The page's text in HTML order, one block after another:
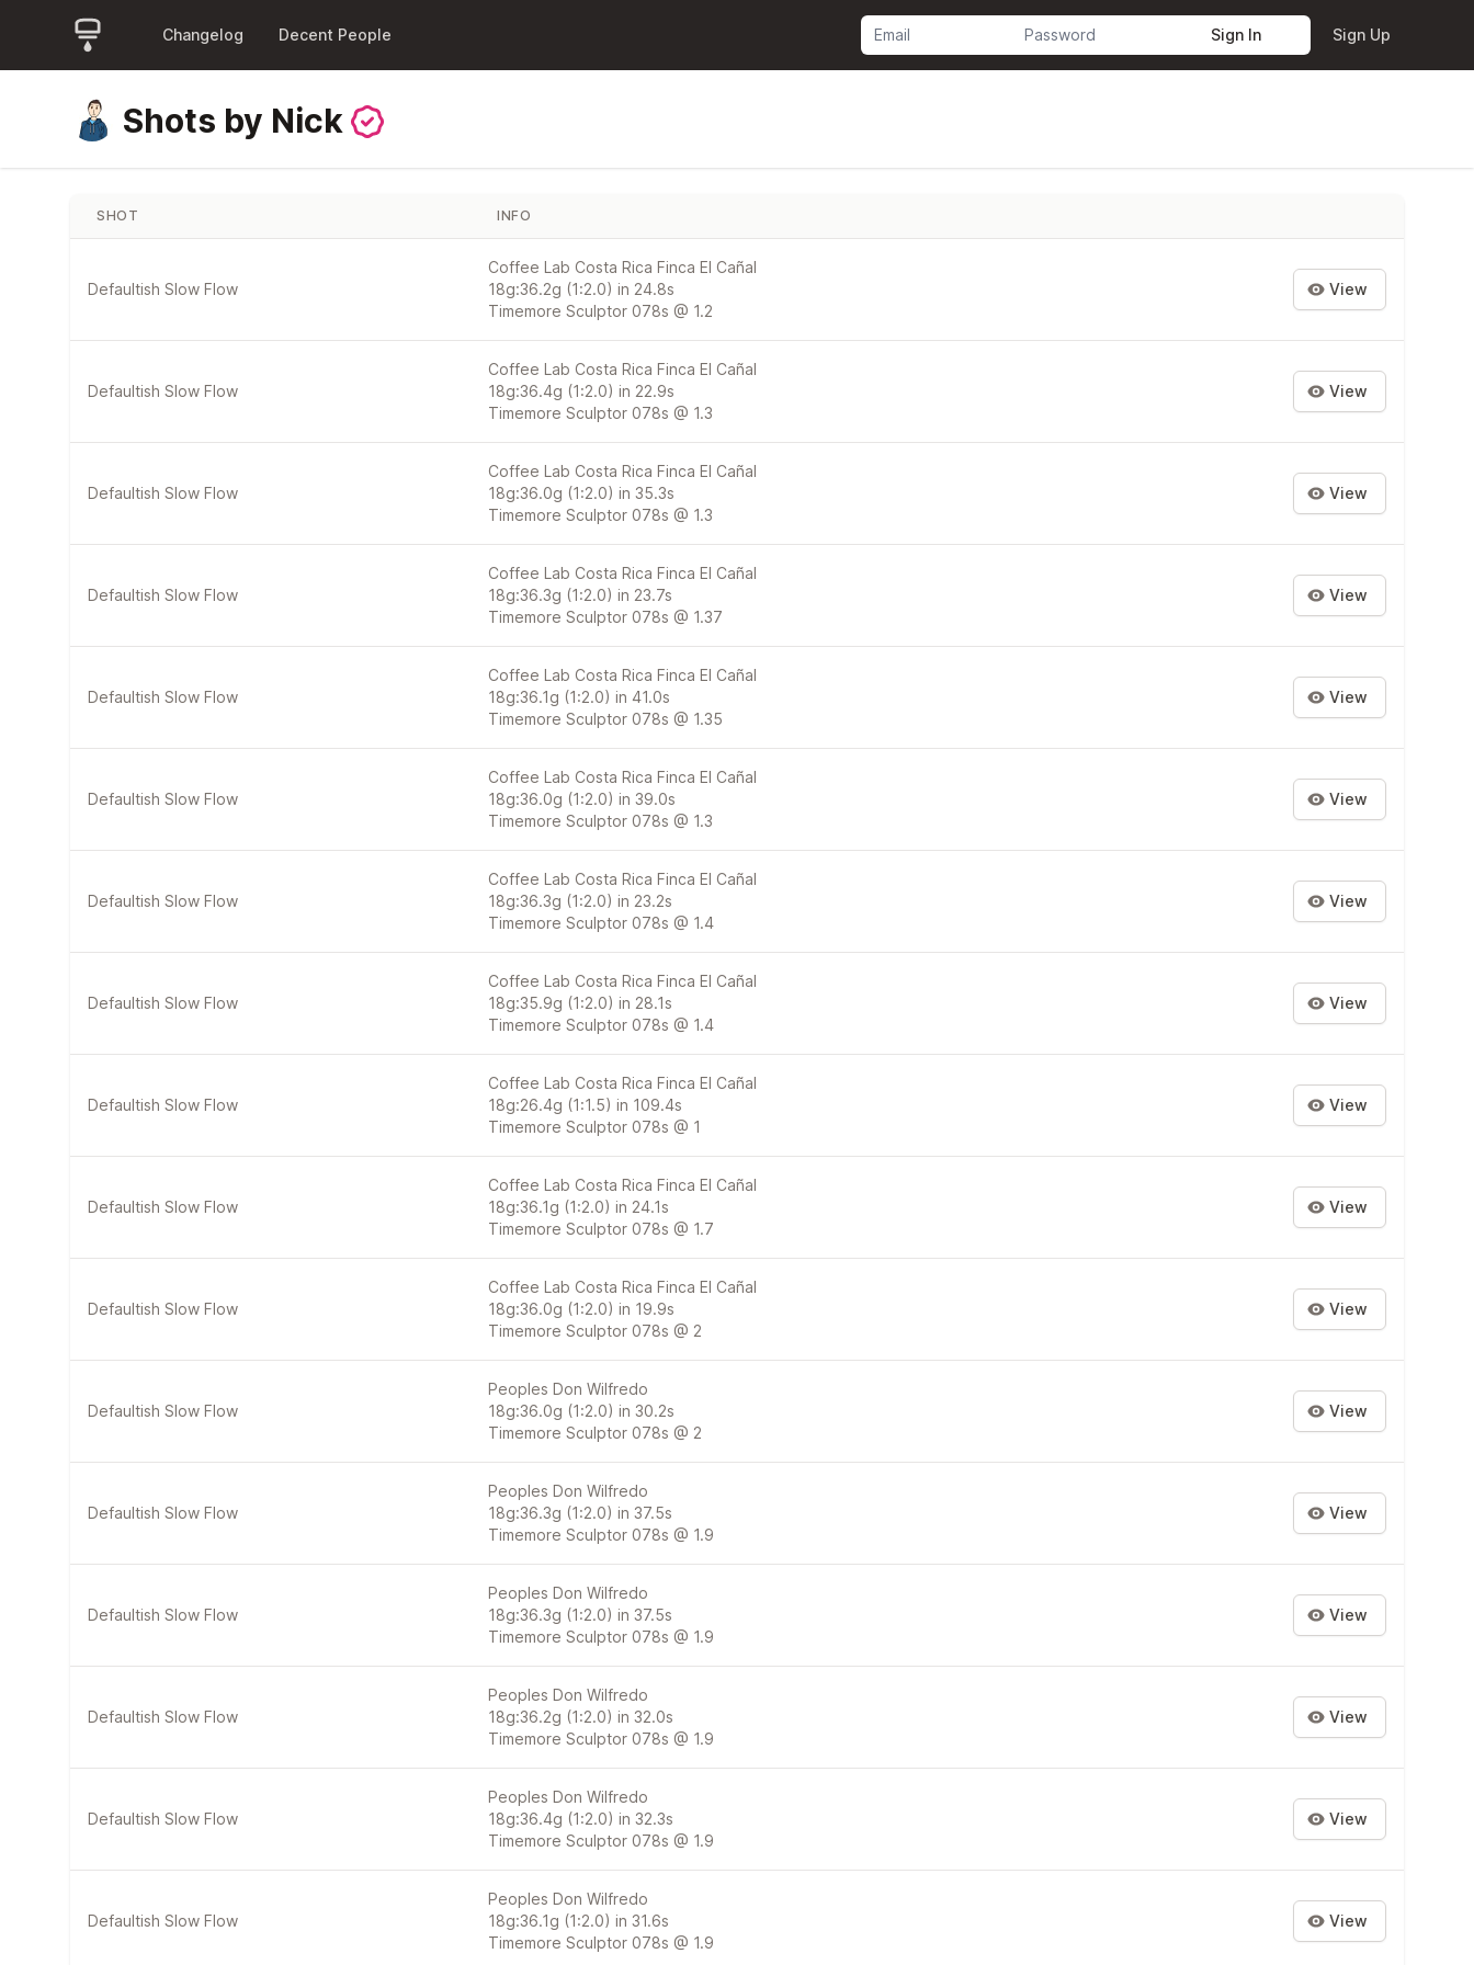
Changelog Decent People Sign In Sign Up
Shots by Nick
SHOT INFO
Defaultish Slow Flow
Coffee Lab Costa Rica Finca El Cañal
18g:36.2g (1:2.0) in 24.8s
Timemore Sculptor 078s @ 1.2
View
Defaultish Slow Flow
Coffee Lab Costa Rica Finca El Cañal
18g:36.4g (1:2.0) in 22.9s
Timemore Sculptor 078s @ 1.3
View
Defaultish Slow Flow
Coffee Lab Costa Rica Finca El Cañal
18g:36.0g (1:2.0) in 35.3s
Timemore Sculptor 078s @ 1.3
View
Defaultish Slow Flow
Coffee Lab Costa Rica Finca El Cañal
18g:36.3g (1:2.0) in 23.7s
Timemore Sculptor 078s @ 1.37
View
Defaultish Slow Flow
Coffee Lab Costa Rica Finca El Cañal
18g:36.1g (1:2.0) in 41.0s
Timemore Sculptor 078s @ 1.35
View
Defaultish Slow Flow
Coffee Lab Costa Rica Finca El Cañal
18g:36.0g (1:2.0) in 39.0s
Timemore Sculptor 078s @ 1.3
View
Defaultish Slow Flow
Coffee Lab Costa Rica Finca El Cañal
18g:36.3g (1:2.0) in 23.2s
Timemore Sculptor 078s @ 1.4
View
Defaultish Slow Flow
Coffee Lab Costa Rica Finca El Cañal
18g:35.9g (1:2.0) in 28.1s
Timemore Sculptor 078s @ 1.4
View
Defaultish Slow Flow
Coffee Lab Costa Rica Finca El Cañal
18g:26.4g (1:1.5) in 109.4s
Timemore Sculptor 078s @ 1
View
Defaultish Slow Flow
Coffee Lab Costa Rica Finca El Cañal
18g:36.1g (1:2.0) in 24.1s
Timemore Sculptor 078s @ 1.7
View
Defaultish Slow Flow
Coffee Lab Costa Rica Finca El Cañal
18g:36.0g (1:2.0) in 19.9s
Timemore Sculptor 078s @ 2
View
Defaultish Slow Flow
Peoples Don Wilfredo
18g:36.0g (1:2.0) in 30.2s
Timemore Sculptor 078s @ 2
View
Defaultish Slow Flow
Peoples Don Wilfredo
18g:36.3g (1:2.0) in 37.5s
Timemore Sculptor 078s @ 1.9
View
Defaultish Slow Flow
Peoples Don Wilfredo
18g:36.3g (1:2.0) in 37.5s
Timemore Sculptor 078s @ 1.9
View
Defaultish Slow Flow
Peoples Don Wilfredo
18g:36.2g (1:2.0) in 32.0s
Timemore Sculptor 078s @ 1.9
View
Defaultish Slow Flow
Peoples Don Wilfredo
18g:36.4g (1:2.0) in 32.3s
Timemore Sculptor 078s @ 1.9
View
Defaultish Slow Flow
Peoples Don Wilfredo
18g:36.1g (1:2.0) in 31.6s
Timemore Sculptor 078s @ 1.9
View